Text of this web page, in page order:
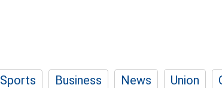
Sports Business News Union